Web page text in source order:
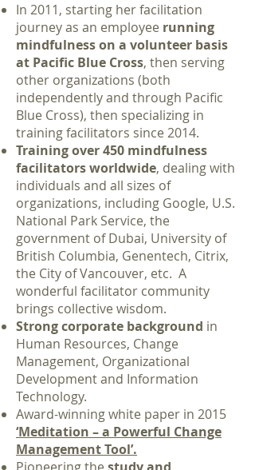
In 2011, starting her facilitation
journey as an employee running
mindfulness on a volunteer basis
at Pacific Blue Cross, then serving
other organizations (both
independently and through Pacific
Blue Cross), then specializing in
training facilitators since 2014.
Training over 450 mindfulness
facilitators worldwide, dealing with
individuals and all sizes of
organizations, including Google, U.S.
National Park Service, the
government of Dubai, University of
British Columbia, Genentech, Citrix,
the City of Vancouver, etc. A
wonderful facilitator community
brings collective wisdom.
Strong corporate background in
Human Resources, Change
Management, Organizational
Development and Information
Technology.
Award-winning white paper in 2015
‘Meditation – a Powerful Change
Management Tool’.